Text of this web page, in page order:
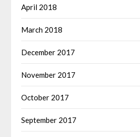
April 2018
March 2018
December 2017
November 2017
October 2017
September 2017